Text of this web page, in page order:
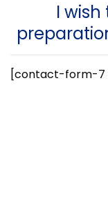
I wish
[contact-form-7